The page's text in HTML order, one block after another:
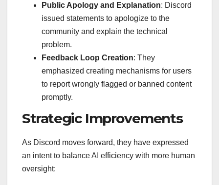
Public Apology and Explanation: Discord
issued statements to apologize to the
community and explain the technical
problem.
Feedback Loop Creation: They
emphasized creating mechanisms for users
to report wrongly flagged or banned content
promptly.
Strategic Improvements
As Discord moves forward, they have expressed
an intent to balance AI efficiency with more human
oversight: